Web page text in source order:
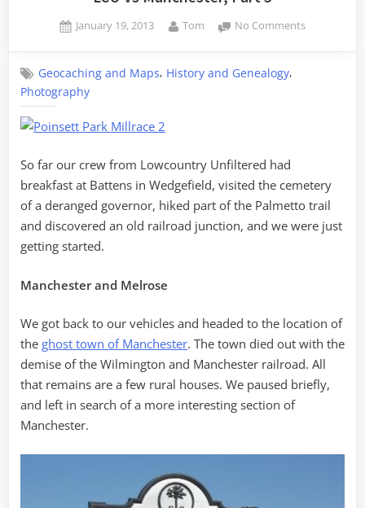
Posted
January 19, 2013 By
Tom No Commentson
Geocaching and Maps, History and Genealogy,
Photography
So far our crew from Lowcountry Unfiltered had
breakfast at Battens in Wedgefield, visited the cemetery
of a deranged governor, hiked part of the Palmetto trail
and discovered an old railroad junction, and we were just
getting started.
Manchester and Melrose
We got back to our vehicles and headed to the location of
the ghost town of Manchester. The town died out with the
demise of the Wilmington and Manchester railroad. All
that remains are a few rural houses. We paused briefly,
and left in search of a more interesting section of
Manchester.